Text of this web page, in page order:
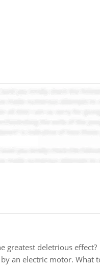
greatest deletrious effect?
an electric motor. What